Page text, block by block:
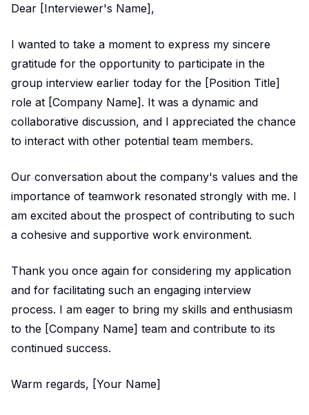
Dear [Interviewer's Name],
I wanted to take a moment to express my sincere
gratitude for the opportunity to participate in the
group interview earlier today for the [Position Title]
role at [Company Name]. It was a dynamic and
collaborative discussion, and I appreciated the chance
to interact with other potential team members.
Our conversation about the company's values and the
importance of teamwork resonated strongly with me. I
am excited about the prospect of contributing to such
a cohesive and supportive work environment.
Thank you once again for considering my application
and for facilitating such an engaging interview
process. I am eager to bring my skills and enthusiasm
to the [Company Name] team and contribute to its
continued success.
Warm regards, [Your Name]